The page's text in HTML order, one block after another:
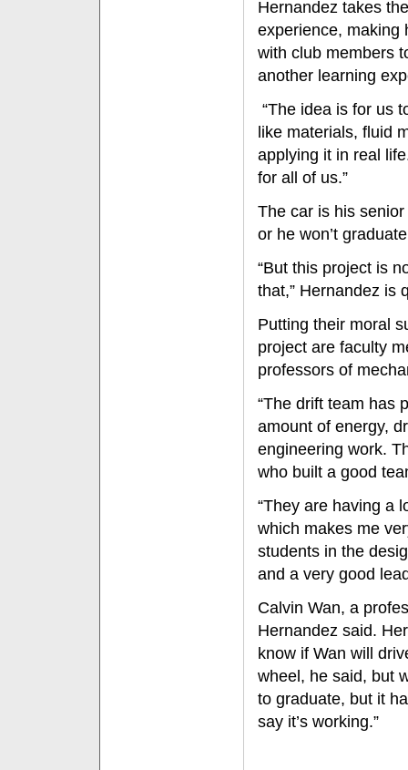
Hernandez takes
experience, making
with club members
another learning
“The idea is for us
like materials, fluid
applying it in real
for all of us.”
The car is his
or he won’t
“But this project is
that,” Hernandez is
Putting their moral
project are faculty
professors of
“The drift team has
amount of energy,
engineering work.
who built a good
“They are having a
which makes me
students in the
and a very good
Calvin Wan, a
Hernandez said.
know if Wan will
wheel, he said, but
to graduate, but it
say it’s working.”